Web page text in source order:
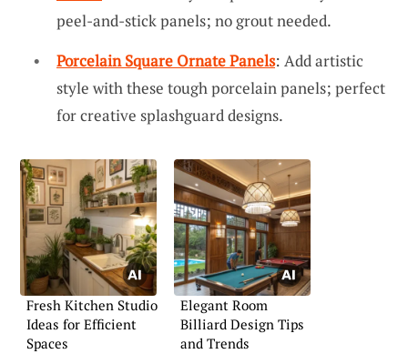
peel-and-stick panels; no grout needed.
Porcelain Square Ornate Panels: Add artistic
style with these tough porcelain panels; perfect
for creative splashguard designs.
Fresh Kitchen Studio
Ideas for Efficient
Spaces
Elegant Room
Billiard Design Tips
and Trends